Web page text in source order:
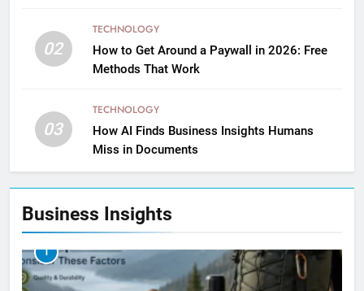
02
TECHNOLOGY
How to Get Around a Paywall in 2026: Free
Methods That Work
03
TECHNOLOGY
How AI Finds Business Insights Humans
Miss in Documents
Business Insights
1